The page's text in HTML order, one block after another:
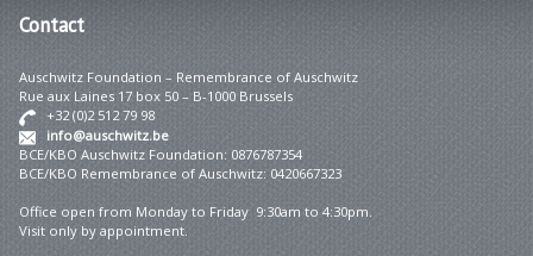
Contact
Auschwitz Foundation – Remembrance of Auschwitz
Rue aux Laines 17 box 50 – B-1000 Brussels
+32 (0)2 512 79 98
info@auschwitz.be
BCE/KBO Auschwitz Foundation: 0876787354
BCE/KBO Remembrance of Auschwitz: 0420667323
Office open from Monday to Friday 9:30am to 4:30pm.
Visit only by appointment.